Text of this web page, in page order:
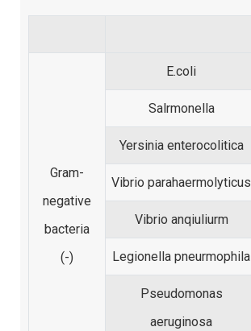
Gram-
negative
bacteria
(-)
E.coli
Salrmonella
Yersinia enterocolitica
Vibrio parahaermolyticus
Vibrio anqiuliurm
Legionella pneurmophila
Pseudomonas
aeruginosa